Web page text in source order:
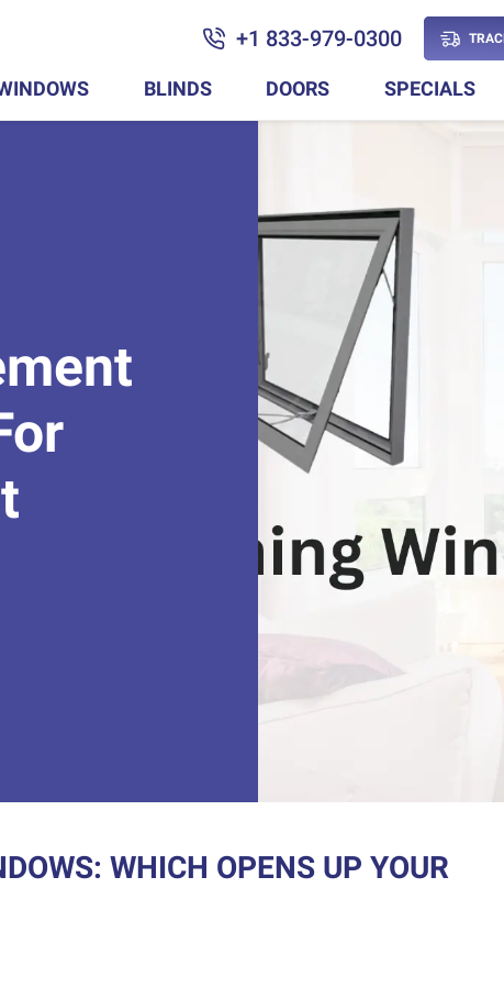
+1 833-979-0300
BLINDS DOORS SPECIALS
WHICH OPENS UP YOUR